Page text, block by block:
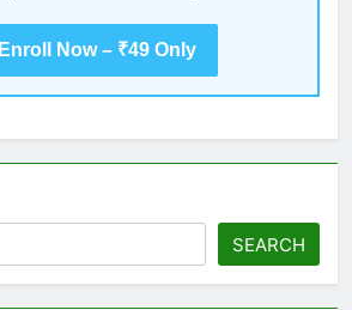
Enroll Now – ₹49 Only
SEARCH